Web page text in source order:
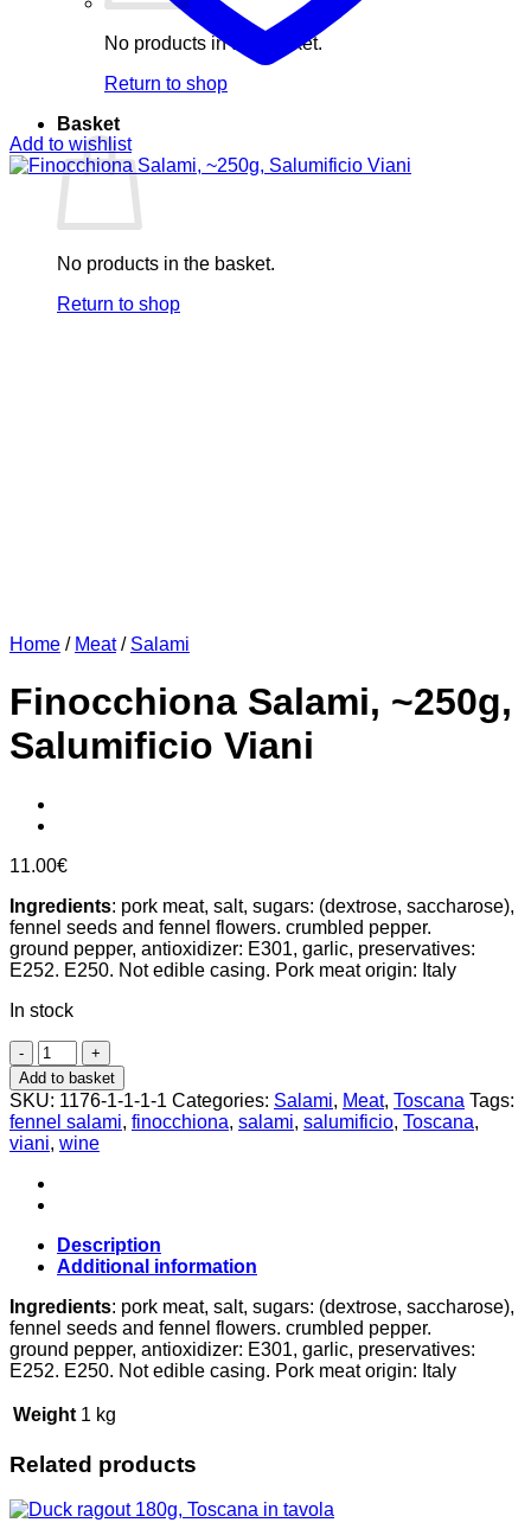
No products in the basket.
Return to shop
Basket
No products in the basket.
Return to shop
Add to wishlist
Home / Meat / Salami
Finocchiona Salami, ~250g,
Salumificio Viani
11.00€
Ingredients: pork meat, salt, sugars: (dextrose, saccharose),
fennel seeds and fennel flowers. crumbled pepper.
ground pepper, antioxidizer: E301, garlic, preservatives:
E252. E250. Not edible casing. Pork meat origin: Italy
In stock
Finocchiona
Salami,
~250g,
Salumificio
Viani
quantity
Add to basket
SKU: 1176-1-1-1-1 Categories: Salami, Meat, Toscana Tags:
fennel salami, finocchiona, salami, salumificio, Toscana,
viani, wine
Description
Additional information
Ingredients: pork meat, salt, sugars: (dextrose, saccharose),
fennel seeds and fennel flowers. crumbled pepper.
ground pepper, antioxidizer: E301, garlic, preservatives:
E252. E250. Not edible casing. Pork meat origin: Italy
Weight 1 kg
Related products